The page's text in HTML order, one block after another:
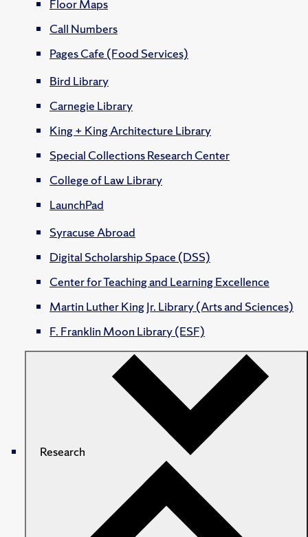
Floor Maps
Call Numbers
Pages Cafe (Food Services)
Bird Library
Carnegie Library
King + King Architecture Library
Special Collections Research Center
College of Law Library
LaunchPad
Syracuse Abroad
Digital Scholarship Space (DSS)
Center for Teaching and Learning Excellence
Martin Luther King Jr. Library (Arts and Sciences)
F. Franklin Moon Library (ESF)
Research